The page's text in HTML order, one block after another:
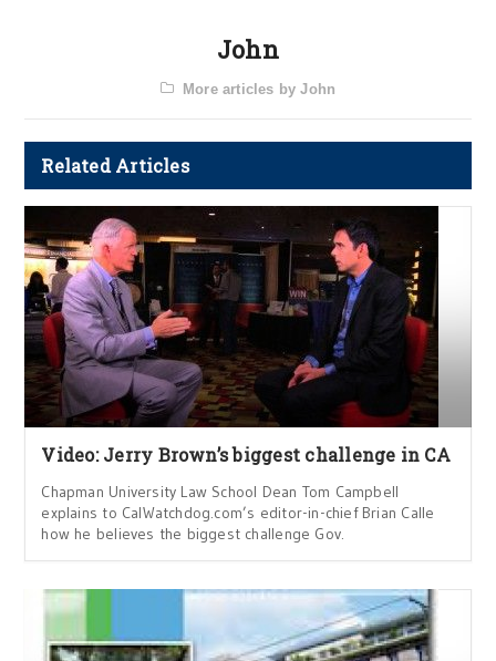
John
More articles by John
Related Articles
Video: Jerry Brown’s biggest challenge in CA
Chapman University Law School Dean Tom Campbell
explains to CalWatchdog.com’s editor-in-chief Brian Calle
how he believes the biggest challenge Gov.